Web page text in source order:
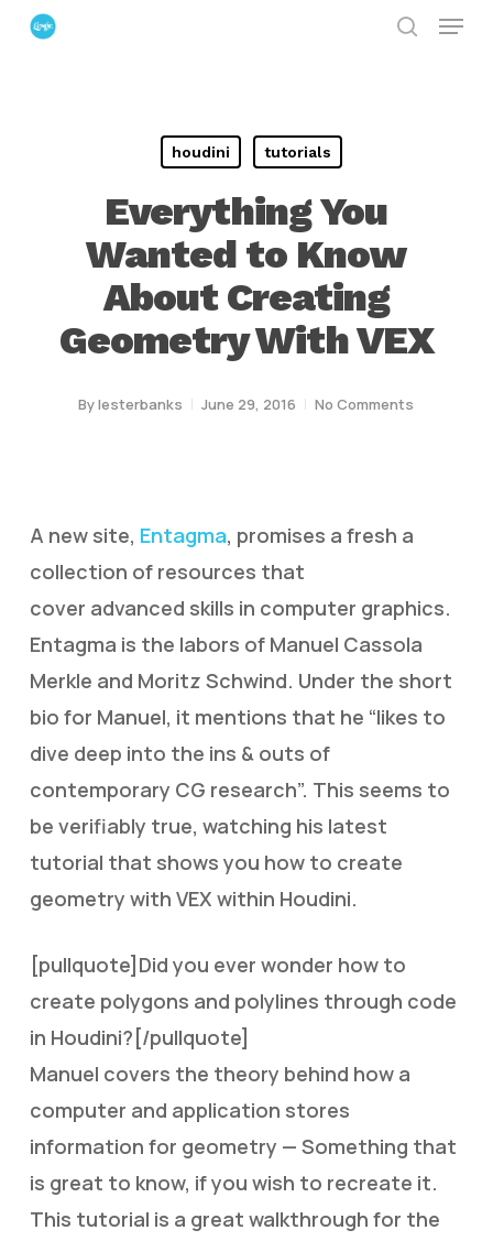
Skip
Menu
houdini tutorials
Everything You
Wanted to Know
About Creating
Geometry With VEX
Bylesterbanks June 29, 2016 No Comments
A new site, Entagma, promises a fresh a
collection of resources that
cover advanced skills in computer graphics.
Entagma is the labors of Manuel Cassola
Merkle and Moritz Schwind. Under the short
bio for Manuel, it mentions that he “likes to
dive deep into the ins & outs of
contemporary CG research”. This seems to
be verifiably true, watching his latest
tutorial that shows you how to create
geometry with VEX within Houdini.
[pullquote] Did you ever wonder how to
create polygons and polylines through code
in Houdini?[/pullquote]
Manuel covers the theory behind how a
computer and application stores
information for geometry — Something that
is great to know, if you wish to recreate it.
This tutorial is a great walkthrough for the